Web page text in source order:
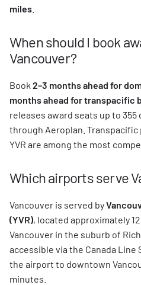
miles
When should I book
Vancouver?
Book 2–3 months ahead for
months ahead for transpacific
releases award seats up to
through Aeroplan.
YVR are among the most
Which airports serve
Vancouver is served by
(YVR), located approximately
Vancouver in the suburb of
accessible via the Canada Line
the airport to downtown
minutes.